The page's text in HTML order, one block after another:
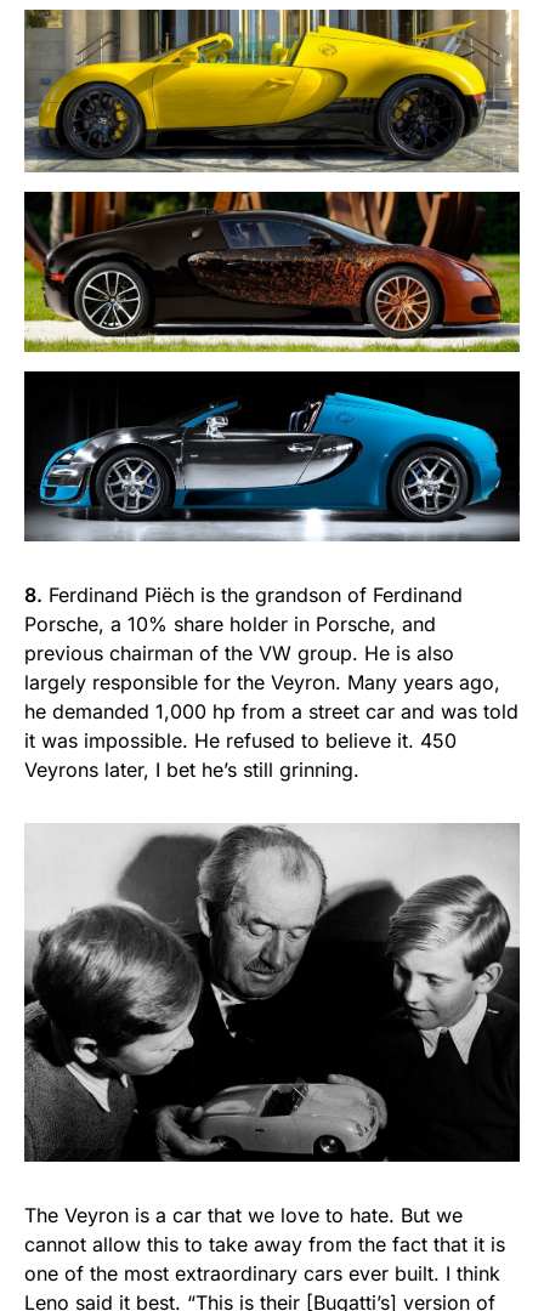
8. Ferdinand Piëch is the grandson of Ferdinand
Porsche, a 10% share holder in Porsche, and
previous chairman of the VW group. He is also
largely responsible for the Veyron. Many years ago,
he demanded 1,000 hp from a street car and was told
it was impossible. He refused to believe it. 450
Veyrons later, I bet he’s still grinning.
The Veyron is a car that we love to hate. But we
cannot allow this to take away from the fact that it is
one of the most extraordinary cars ever built. I think
Leno said it best. “This is their [Bugatti’s] version of